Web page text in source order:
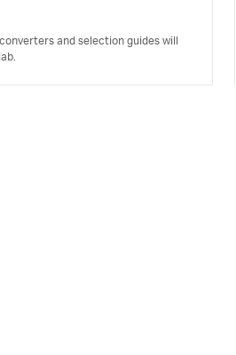
and selection guides will